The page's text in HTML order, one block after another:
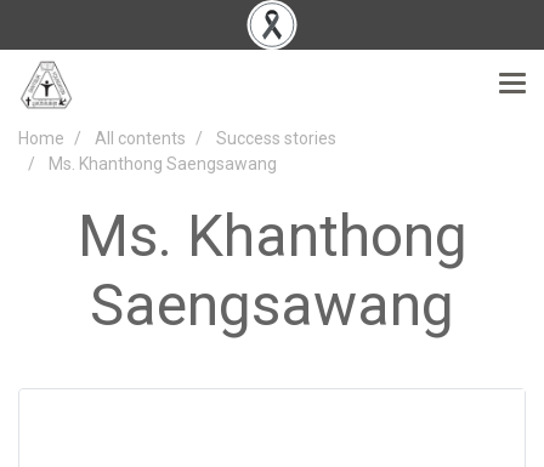
Home All contents
Success stories
Ms. Khanthong Saengsawang
Ms. Khanthong
Saengsawang